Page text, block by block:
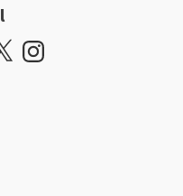
Instagram